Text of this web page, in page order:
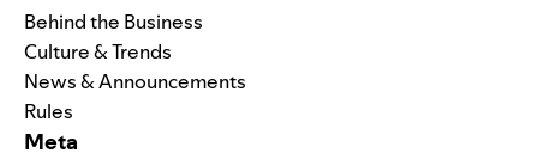
Behind the Business
Culture & Trends
News & Announcements
Rules
Meta